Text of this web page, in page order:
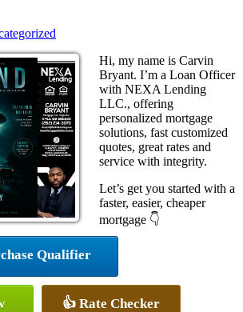
Hi, my name is Carvin
Bryant. I’m a Loan Officer
with NEXA Lending
LLC., offering
personalized mortgage
solutions, fast customized
quotes, great rates and
service with integrity.
Let’s get you started with a
faster, easier, cheaper
mortgage 👇
Qualifier
👍 Rate Checker